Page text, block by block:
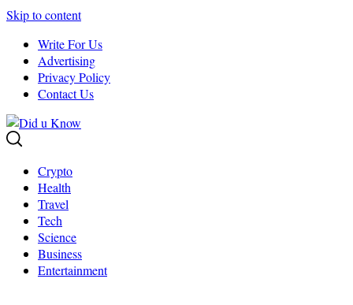
Skip to content
Write For Us
Advertising
Privacy Policy
Contact Us
Crypto
Health
Travel
Tech
Science
Business
Entertainment